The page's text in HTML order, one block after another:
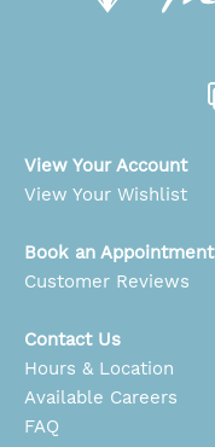
View Your Account
View Your Wishlist
Book an Appointment
Customer Reviews
Contact Us
Hours & Location
Available Careers
FAQ